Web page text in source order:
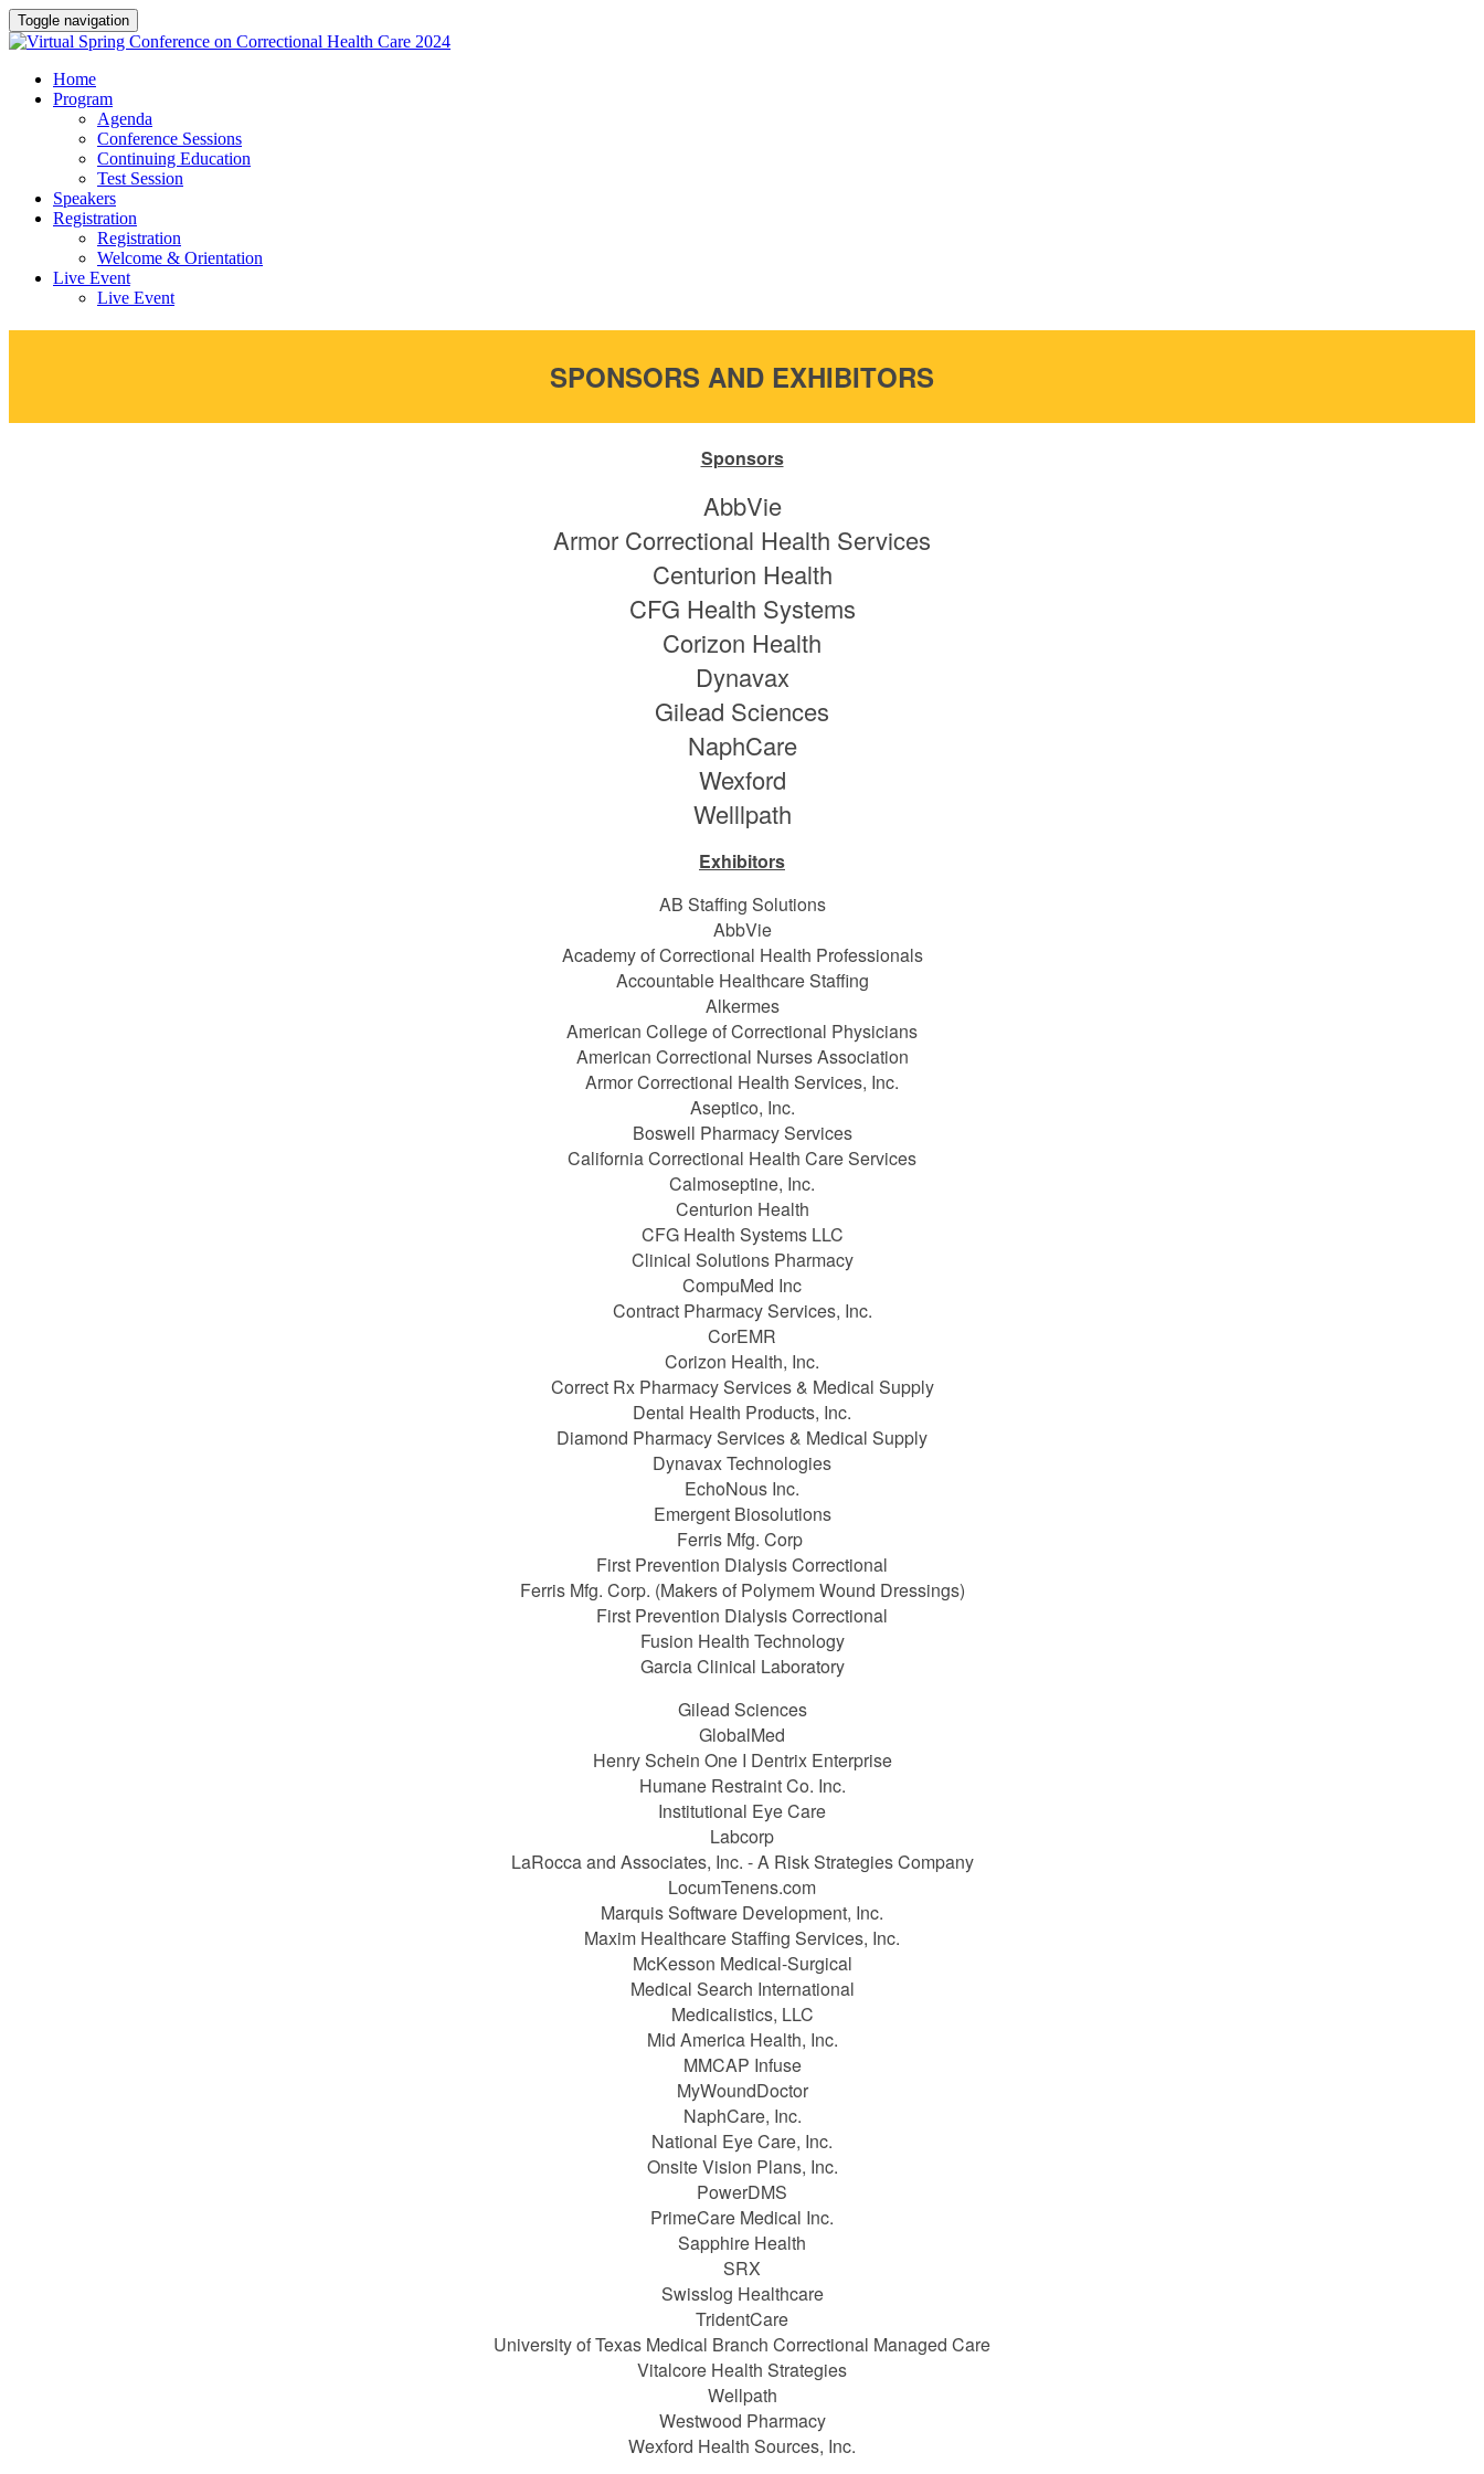
Toggle navigation
Home
Program
Agenda
Conference Sessions
Continuing Education
Test Session
Speakers
Registration
Registration
Welcome & Orientation
Live Event
Live Event
SPONSORS AND EXHIBITORS
Sponsors
AbbVie
Armor Correctional Health Services
Centurion Health
CFG Health Systems
Corizon Health
Dynavax
Gilead Sciences
NaphCare
Wexford
Welllpath
Exhibitors
AB Staffing Solutions
AbbVie
Academy of Correctional Health Professionals
Accountable Healthcare Staffing
Alkermes
American College of Correctional Physicians
American Correctional Nurses Association
Armor Correctional Health Services, Inc.
Aseptico, Inc.
Boswell Pharmacy Services
California Correctional Health Care Services
Calmoseptine, Inc.
Centurion Health
CFG Health Systems LLC
Clinical Solutions Pharmacy
CompuMed Inc
Contract Pharmacy Services, Inc.
CorEMR
Corizon Health, Inc.
Correct Rx Pharmacy Services & Medical Supply
Dental Health Products, Inc.
Diamond Pharmacy Services & Medical Supply
Dynavax Technologies
EchoNous Inc.
Emergent Biosolutions
Ferris Mfg. Corp
First Prevention Dialysis Correctional
Ferris Mfg. Corp. (Makers of Polymem Wound Dressings)
First Prevention Dialysis Correctional
Fusion Health Technology
Garcia Clinical Laboratory
Gilead Sciences
GlobalMed
Henry Schein One I Dentrix Enterprise
Humane Restraint Co. Inc.
Institutional Eye Care
Labcorp
LaRocca and Associates, Inc. - A Risk Strategies Company
LocumTenens.com
Marquis Software Development, Inc.
Maxim Healthcare Staffing Services, Inc.
McKesson Medical-Surgical
Medical Search International
Medicalistics, LLC
Mid America Health, Inc.
MMCAP Infuse
MyWoundDoctor
NaphCare, Inc.
National Eye Care, Inc.
Onsite Vision Plans, Inc.
PowerDMS
PrimeCare Medical Inc.
Sapphire Health
SRX
Swisslog Healthcare
TridentCare
University of Texas Medical Branch Correctional Managed Care
Vitalcore Health Strategies
Wellpath
Westwood Pharmacy
Wexford Health Sources, Inc.